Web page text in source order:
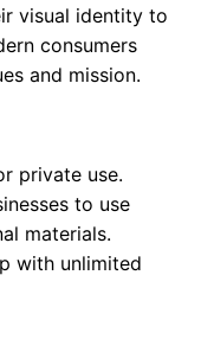
visual identity to
consumers
and mission.
private use.
to use
materials.
with unlimited